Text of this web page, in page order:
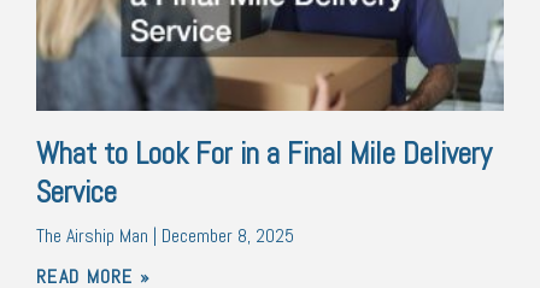
What to Look For in a Final Mile Delivery
Service
The Airship Man
December 8, 2025
READ MORE »